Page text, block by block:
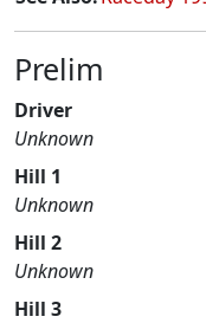
Prelim
Driver
Unknown
Hill 1
Unknown
Hill 2
Unknown
Hill 3